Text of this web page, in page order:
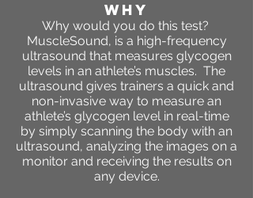
WHY
Why would you do this test?
MuscleSound, is a high-frequency
ultrasound that measures glycogen
levels in an athlete’s muscles. The
ultrasound gives trainers a quick and
non-invasive way to measure an
athlete’s glycogen level in real-time
by simply scanning the body with an
ultrasound, analyzing the images on a
monitor and receiving the results on
any device.